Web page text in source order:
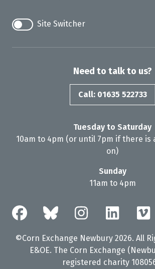
Site Switcher
Need to talk to us?
Call: 01635 522733
Tuesday to Saturday
10am to 4pm (or until 7pm if there is
on)
Sunday
11am to 4pm
©Corn Exchange Newbury 2026. All
E&OE. The Corn Exchange
registered charity